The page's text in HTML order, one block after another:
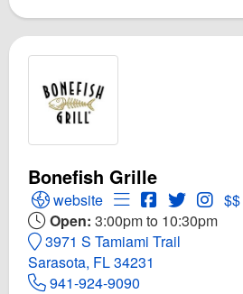
Bonefish Grille
Open Bonefish Grille Website
website Open Menu for
OpenOpen $$
Open: 3:00pm to 10:30pm
3971 S Tamiami Trail
Sarasota, FL 34231
941-924-9090